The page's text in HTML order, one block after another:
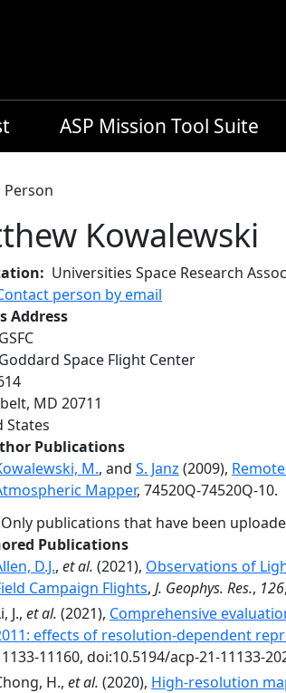
ASP Mission Tool Suite
Person
Kowalewski
Universities Space Research
person by email
Address
Space Flight Center
, MD 20711
States
Publications
M., and S. Janz (2009),
Mapper, 74520Q-74520Q-10.
Only publications that have been
Publications
D.J., et al. (2021), Observations of
Campaign Flights, J. Geophys. Res., 126
J., et al. (2021), Comprehensive
effects of resolution-dependent
11160, doi:10.5194/acp-21-11133-
H., et al. (2020), High-resolution